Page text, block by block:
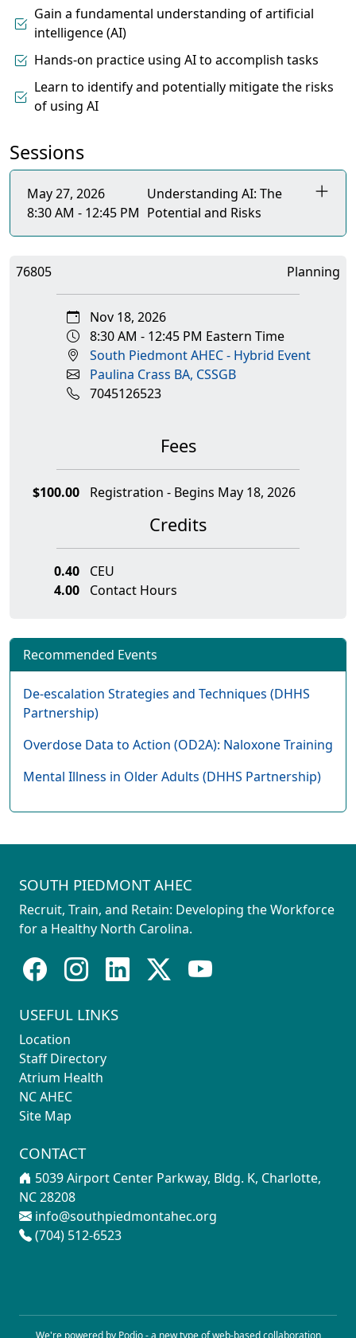
Gain a fundamental understanding of artificial
intelligence (AI)
Hands-on practice using AI to accomplish tasks
Learn to identify and potentially mitigate the risks
of using AI
Sessions
May 27, 2026
8:30 AM - 12:45 PM
Understanding AI: The
Potential and Risks
76805 Planning
Nov 18, 2026
8:30 AM - 12:45 PM Eastern Time
South Piedmont AHEC - Hybrid Event
Paulina Crass BA, CSSGB
7045126523
Fees
$100.00 Registration - Begins May 18, 2026
Credits
0.40
CEU
4.00
Contact Hours
Recommended Events
De-escalation Strategies and Techniques (DHHS
Partnership)
Overdose Data to Action (OD2A): Naloxone Training
Mental Illness in Older Adults (DHHS Partnership)
SOUTH PIEDMONT AHEC
Recruit, Train, and Retain: Developing the Workforce
for a Healthy North Carolina.
USEFUL LINKS
Location
Staff Directory
Atrium Health
NC AHEC
Site Map
CONTACT
5039 Airport Center Parkway, Bldg. K, Charlotte,
NC 28208
info@southpiedmontahec.org
(704) 512-6523
We're powered by Podio - a new type ofweb-based collaboration